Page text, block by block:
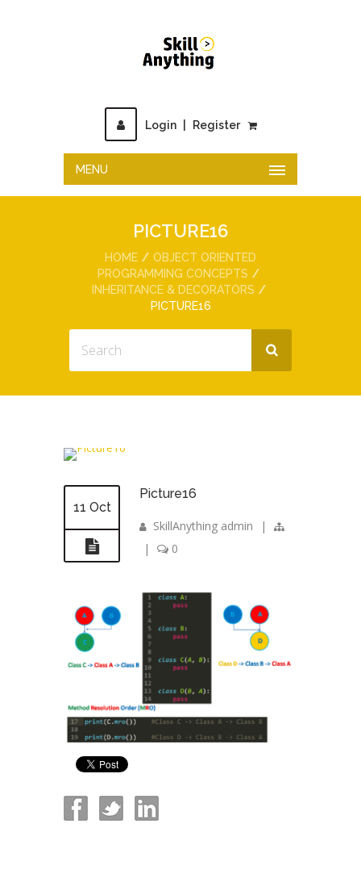
Login Register
MENU
PICTURE16
HOME
OBJECT ORIENTED
PROGRAMMING CONCEPTS
INHERITANCE & DECORATORS
PICTURE16
11 Oct
Picture16
SkillAnything admin
|
|
0